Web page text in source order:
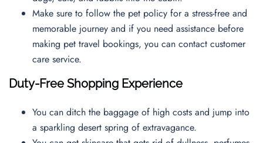
Make sure to follow the pet policy for a stress-free and
memorable journey and if you need assistance before
making pet travel bookings, you can contact customer
care service.
Duty-Free Shopping Experience
You can ditch the baggage of high costs and jump into
a sparkling desert spring of extravagance.